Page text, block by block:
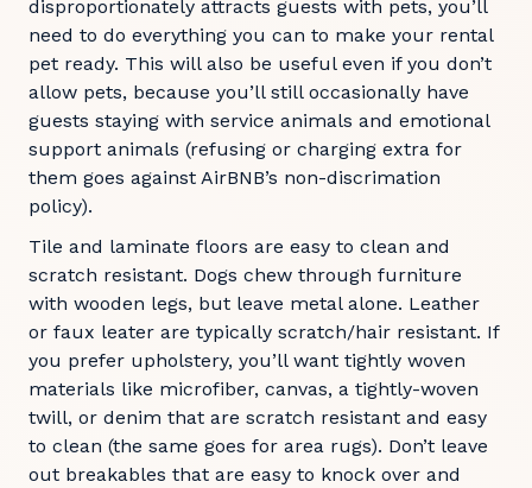
disproportionately attracts guests with pets, you’ll
need to do everything you can to make your rental
pet ready. This will also be useful even if you don’t
allow pets, because you’ll still occasionally have
guests staying with service animals and emotional
support animals (refusing or charging extra for
them goes against AirBNB’s non-discrimation
policy).
Tile and laminate floors are easy to clean and
scratch resistant. Dogs chew through furniture
with wooden legs, but leave metal alone. Leather
or faux leater are typically scratch/hair resistant. If
you prefer upholstery, you’ll want tightly woven
materials like microfiber, canvas, a tightly-woven
twill, or denim that are scratch resistant and easy
to clean (the same goes for area rugs). Don’t leave
out breakables that are easy to knock over and